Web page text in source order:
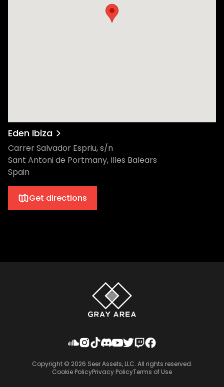
Eden Ibiza
Carrer Salvador Espriu, s/n
Sant Antoni de Portmany, Illes Balears
Spain
Get directions
Copyright © 2026 Seer Assets, LLC. All rights reserved.
Cookie PolicyPrivacy PolicyTerms of Use